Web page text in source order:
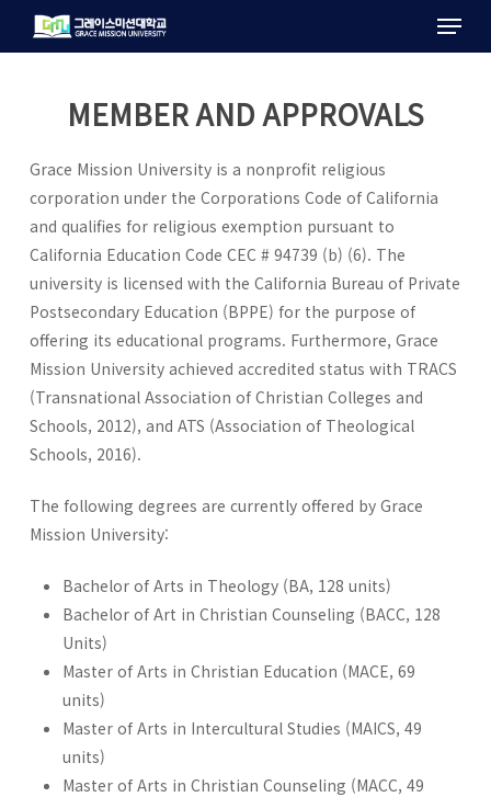
Menu
MEMBER AND APPROVALS
Grace Mission University is a nonprofit religious
corporation under the Corporations Code of California
and qualifies for religious exemption pursuant to
California Education Code CEC # 94739 (b) (6). The
university is licensed with the California Bureau of Private
Postsecondary Education (BPPE) for the purpose of
offering its educational programs. Furthermore, Grace
Mission University achieved accredited status with TRACS
(Transnational Association of Christian Colleges and
Schools, 2012), and ATS (Association of Theological
Schools, 2016).
The following degrees are currently offered by Grace
Mission University:
Bachelor of Arts in Theology (BA, 128 units)
Bachelor of Art in Christian Counseling (BACC, 128
Units)
Master of Arts in Christian Education (MACE, 69
units)
Master of Arts in Intercultural Studies (MAICS, 49
units)
Master of Arts in Christian Counseling (MACC, 49